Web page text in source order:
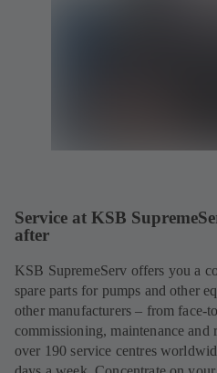
Service at KSB
after
KSB SupremeServ offers you a
spare parts for pumps and other
other manufacturers – from face-
commissioning, maintenance
over 190 service centres